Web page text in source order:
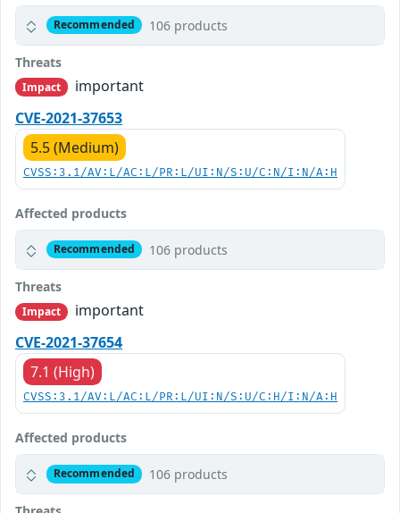
Recommended 106 products
Threats
Impact
important
CVE-2021-37653
5.5 (Medium)
CVSS:3.1/AV:L/AC:L/PR:L/UI:N/S:U/C:N/I:N/A:H
Affected products
Recommended 106 products
Threats
Impact
important
CVE-2021-37654
7.1 (High)
CVSS:3.1/AV:L/AC:L/PR:L/UI:N/S:U/C:H/I:N/A:H
Affected products
Recommended 106 products